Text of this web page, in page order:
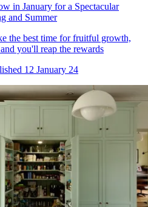
in January for a Spectacular
and Summer
the best time for fruitful growth,
you'll reap the rewards
12 January 24